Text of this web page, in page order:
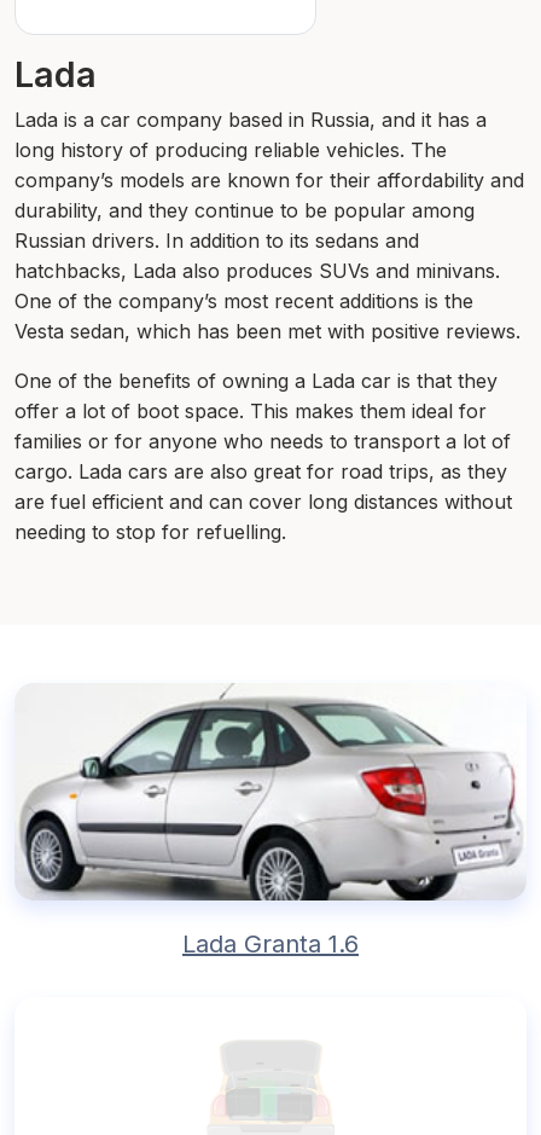
Lada
Lada is a car company based in Russia, and it has a
long history of producing reliable vehicles. The
company’s models are known for their affordability and
durability, and they continue to be popular among
Russian drivers. In addition to its sedans and
hatchbacks, Lada also produces SUVs and minivans.
One of the company’s most recent additions is the
Vesta sedan, which has been met with positive reviews.
One of the benefits of owning a Lada car is that they
offer a lot of boot space. This makes them ideal for
families or for anyone who needs to transport a lot of
cargo. Lada cars are also great for road trips, as they
are fuel efficient and can cover long distances without
needing to stop for refuelling.
Lada Granta 1.6